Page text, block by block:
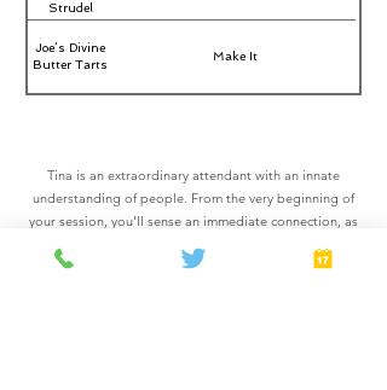
Strudel
Joe’s Divine
Butter Tarts
Make It
Tina is an extraordinary attendant with an innate
understanding of people. From the very beginning of
your session, you'll sense an immediate connection, as
if she has known you all along. Versatility is her forte,
and the prospect of exploring a multitude of